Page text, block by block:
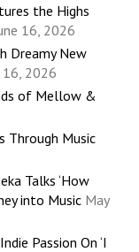
the Highs
16, 2026
Dreamy New
16, 2026
of Mellow &
Through Music
Talks ‘How
into Music May
Passion On ‘I